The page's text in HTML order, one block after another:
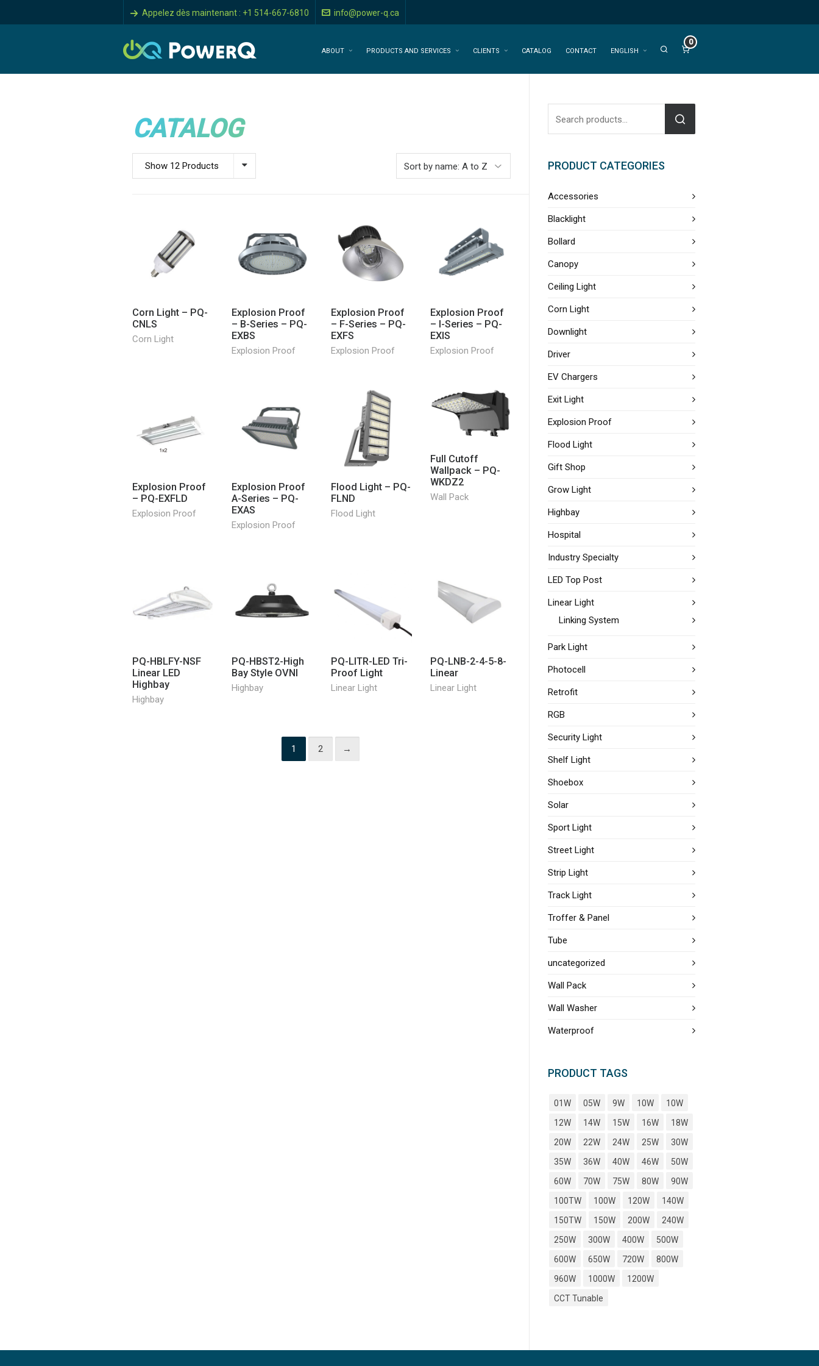
Appelez dès maintenant : +1 514-667-6810 info@power-q.ca
ABOUT PRODUCTS AND SERVICES CLIENTS CATALOG CONTACT ENGLISH
0
CATALOG
Show 12 Products
Corn Light – PQ-
CNLS
Corn Light
Explosion Proof
– B-Series – PQ-
EXBS
Explosion Proof
Explosion Proof
– F-Series – PQ-
EXFS
Explosion Proof
Explosion Proof
– I-Series – PQ-
EXIS
Explosion Proof
Explosion Proof
– PQ-EXFLD
Explosion Proof
Explosion Proof
A-Series – PQ-
EXAS
Explosion Proof
Flood Light – PQ-
FLND
Flood Light
Full Cutoff
Wallpack – PQ-
WKDZ2
Wall Pack
PQ-HBLFY-NSF
Linear LED
Highbay
Highbay
PQ-HBST2-High
Bay Style OVNI
Highbay
PQ-LITR-LED Tri-
Proof Light
Linear Light
PQ-LNB-2-4-5-8-
Linear
Linear Light
1 2 →
PRODUCT CATEGORIES
Accessories
Blacklight
Bollard
Canopy
Ceiling Light
Corn Light
Downlight
Driver
EV Chargers
Exit Light
Explosion Proof
Flood Light
Gift Shop
Grow Light
Highbay
Hospital
Industry Specialty
LED Top Post
Linear Light
Linking System
Park Light
Photocell
Retrofit
RGB
Security Light
Shelf Light
Shoebox
Solar
Sport Light
Street Light
Strip Light
Track Light
Troffer & Panel
Tube
uncategorized
Wall Pack
Wall Washer
Waterproof
PRODUCT TAGS
01W 05W 9W 10W
10W
12W
14W 15W 16W
18W
20W
22W 24W 25W
30W
35W
36W 40W 46W
50W
60W
70W 75W 80W
90W
100TW
100W 120W
140W
150TW
150W 200W
240W
250W
300W 400W
500W
600W
650W 720W
800W
960W
1000W
1200W
CCT Tunable